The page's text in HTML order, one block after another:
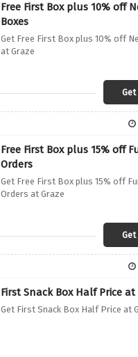
Free First Box plus 10% off
Boxes
Get Free First Box plus 10% off
at Graze
Get
Free First Box plus 15% off
Orders
Get Free First Box plus 15% off
Orders at Graze
Get
First Snack Box Half Price at
Get First Snack Box Half Price at